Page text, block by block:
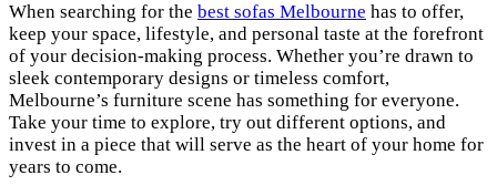
When searching for the best sofas Melbourne has to offer,
keep your space, lifestyle, and personal taste at the forefront
of your decision-making process. Whether you’re drawn to
sleek contemporary designs or timeless comfort,
Melbourne’s furniture scene has something for everyone.
Take your time to explore, try out different options, and
invest in a piece that will serve as the heart of your home for
years to come.